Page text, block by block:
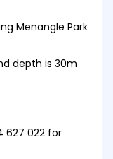
Menangle Park
depth is 30m
627 022 for